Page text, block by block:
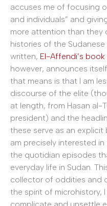
accuses me of focusing
and individuals” and
more attention than they
histories of the
written, El-Affendi’s book
however, announces
that means is that I am
discourse of the elite
at length, from Hasan al-
president) and the
these serve as an
am precisely interested in
the quotidian episodes
everyday life in Sudan.
collector of oddities and
the spirit of microhistory,
complicate and unsettle